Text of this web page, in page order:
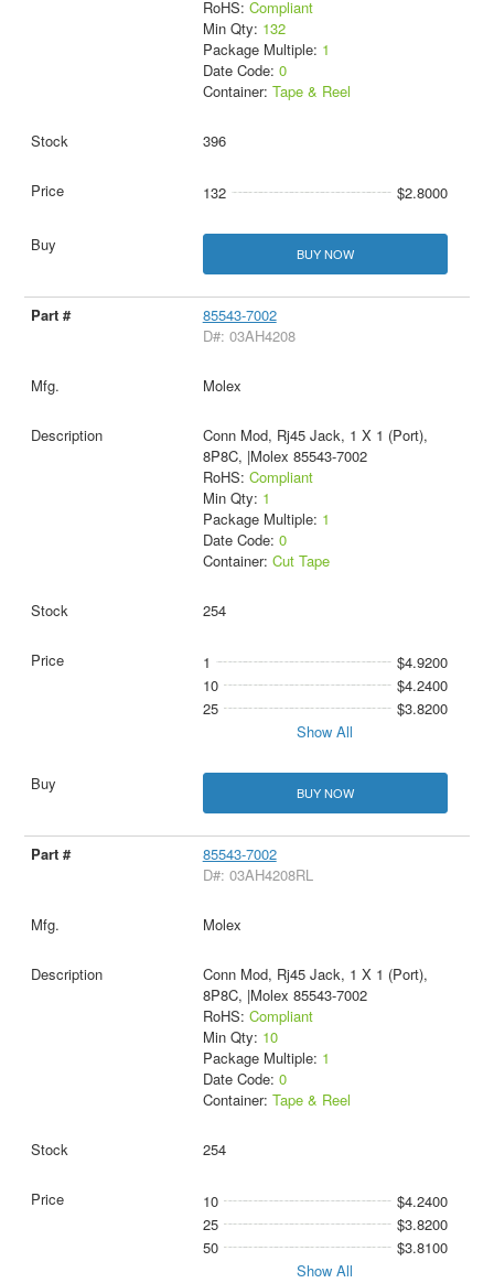
RoHS: Compliant
Min Qty: 132
Package Multiple: 1
Date Code: 0
Container: Tape & Reel
396
132 $2.8000
BUY NOW
85543-7002
D#: 03AH4208
Molex
Conn Mod, Rj45 Jack, 1 X 1 (Port),
8P8C, |Molex 85543-7002
RoHS: Compliant
Min Qty: 1
Package Multiple: 1
Date Code: 0
Container: Cut Tape
254
1
$4.9200
10
$4.2400
25
$3.8200
Show All
BUY NOW
85543-7002
D#: 03AH4208RL
Molex
Conn Mod, Rj45 Jack, 1 X 1 (Port),
8P8C, |Molex 85543-7002
RoHS: Compliant
Min Qty: 10
Package Multiple: 1
Date Code: 0
Container: Tape & Reel
254
10
$4.2400
25
$3.8200
50
$3.8100
Show All